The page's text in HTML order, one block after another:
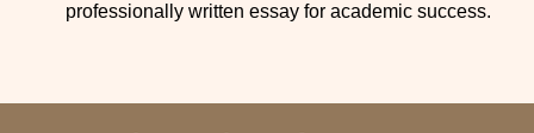
professionally written essay for academic success.